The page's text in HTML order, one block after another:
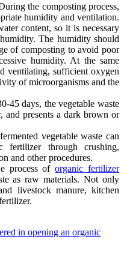
the composting process,
humidity and ventilation.
content, so it is necessary
The humidity should
of composting to avoid poor
humidity. At the same
ventilating, sufficient oxygen
of microorganisms and the
45 days, the vegetable waste
and presents a dark brown or
vegetable waste can
fertilizer through crushing,
and other procedures.
process oforganic fertilizer
as raw materials. Not only
livestock manure, kitchen
in opening an organic